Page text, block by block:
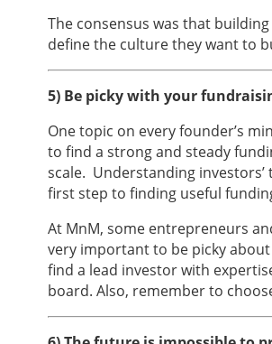
The consensus was that
define the culture they want to
5) Be picky with your
One topic on every founder’s
to find a strong and steady
scale. Understanding
first step to finding useful
At MnM, some entrepreneurs
very important to be picky
find a lead investor with
board. Also, remember to